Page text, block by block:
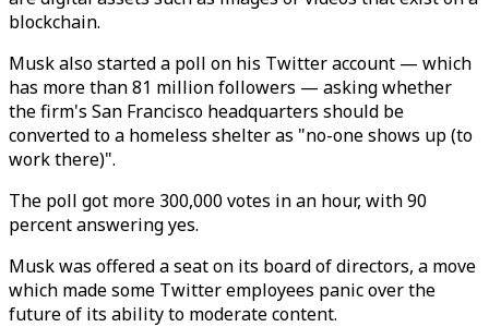
blockchain.
Musk also started a poll on his Twitter account — which
has more than 81 million followers — asking whether
the firm's San Francisco headquarters should be
converted to a homeless shelter as "no-one shows up (to
work there)".
The poll got more 300,000 votes in an hour, with 90
percent answering yes.
Musk was offered a seat on its board of directors, a move
which made some Twitter employees panic over the
future of its ability to moderate content.